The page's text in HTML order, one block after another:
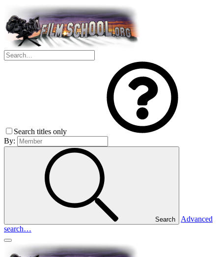
Search titles only
By:
Search
Advanced
search…